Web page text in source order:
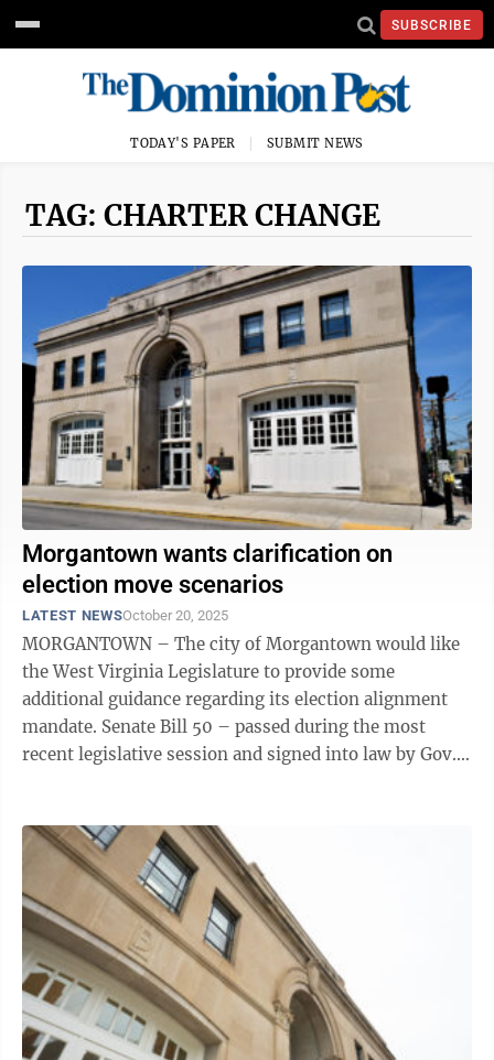
SUBSCRIBE
TODAY'S PAPER SUBMIT NEWS
TAG: CHARTER CHANGE
Morgantown wants clarification on
election move scenarios
LATEST NEWSOctober 20, 2025
MORGANTOWN – The city of Morgantown would like
the West Virginia Legislature to provide some
additional guidance regarding its election alignment
mandate. Senate Bill 50 – passed during the most
recent legislative session and signed into law by Gov.